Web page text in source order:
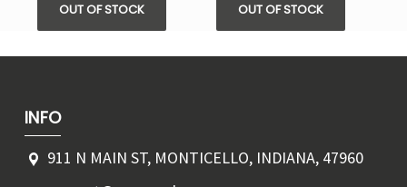
OUT OF STOCK OUT OF STOCK
INFO
911 N MAIN ST, MONTICELLO, INDIANA, 47960